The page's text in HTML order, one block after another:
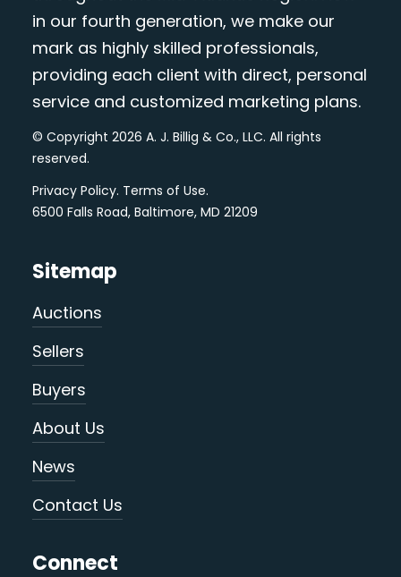
in our fourth generation, we make our
mark as highly skilled professionals,
providing each client with direct, personal
service and customized marketing plans.
© Copyright 2026 A. J. Billig & Co., LLC. All rights
reserved.
Privacy Policy. Terms of Use.
6500 Falls Road, Baltimore, MD 21209
Sitemap
Auctions
Sellers
Buyers
About Us
News
Contact Us
Connect